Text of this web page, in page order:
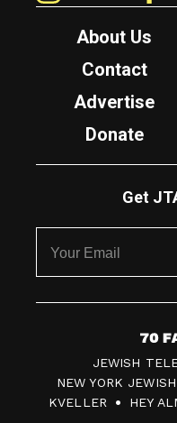
About Us
Contact
Advertise
Donate
Get
7
0
F
JEWISH
NEW YORK
KVELLER
HEY